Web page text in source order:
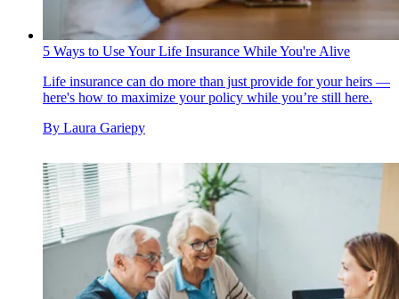
5 Ways to Use Your Life Insurance While You're Alive
Life insurance can do more than just provide for your heirs —
here's how to maximize your policy while you’re still here.
By Laura Gariepy